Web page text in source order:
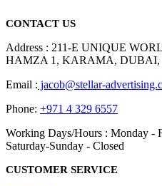
CONTACT US
Address : 211-E UNIQUE
HAMZA 1, KARAMA, DUBAI,
Email : jacob@stellar-
Phone: +971 4 329 6557
Working Days/Hours : Monday -
Saturday-Sunday - Closed
CUSTOMER SERVICE